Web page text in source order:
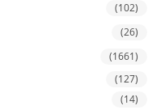
(102)
(26)
(1661)
(127)
(14)